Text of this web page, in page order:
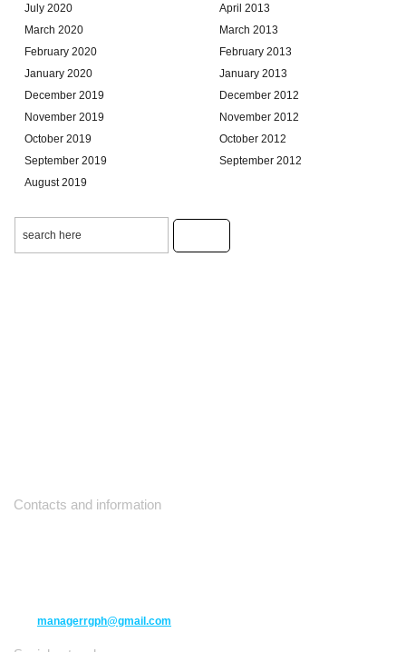
July 2020
March 2020
February 2020
January 2020
December 2019
November 2019
October 2019
September 2019
August 2019
April 2013
March 2013
February 2013
January 2013
December 2012
November 2012
October 2012
September 2012
Contacts and information
managerrgph@gmail.com